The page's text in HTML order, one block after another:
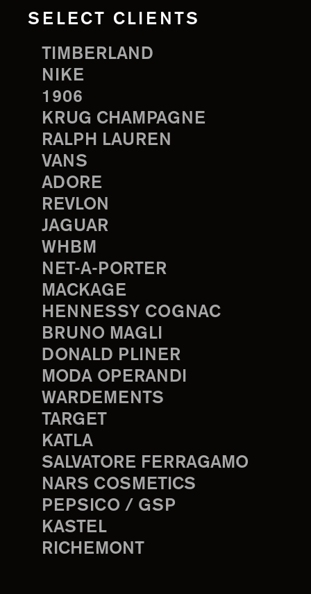
SELECT CLIENTS
TIMBERLAND
NIKE
1906
KRUG CHAMPAGNE
RALPH LAUREN
VANS
ADORE
REVLON
JAGUAR
WHBM
NET-A-PORTER
MACKAGE
HENNESSY COGNAC
BRUNO MAGLI
DONALD PLINER
MODA OPERANDI
WARDEMENTS
TARGET
KATLA
SALVATORE FERRAGAMO
NARS COSMETICS
PEPSICO / GSP
KASTEL
RICHEMONT